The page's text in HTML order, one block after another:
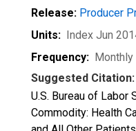
Release: Producer
Units: Index Jun
Frequency: Monthly
Suggested Citation:
U.S. Bureau of
Commodity: Health